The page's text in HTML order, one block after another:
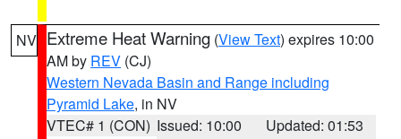
NV Extreme Heat Warning (View Text) expires 10:00
AM by REV (CJ)
Western Nevada Basin and Range including
Pyramid Lake, in NV
VTEC# 1 (CON) Issued: 10:00
Updated: 01:53